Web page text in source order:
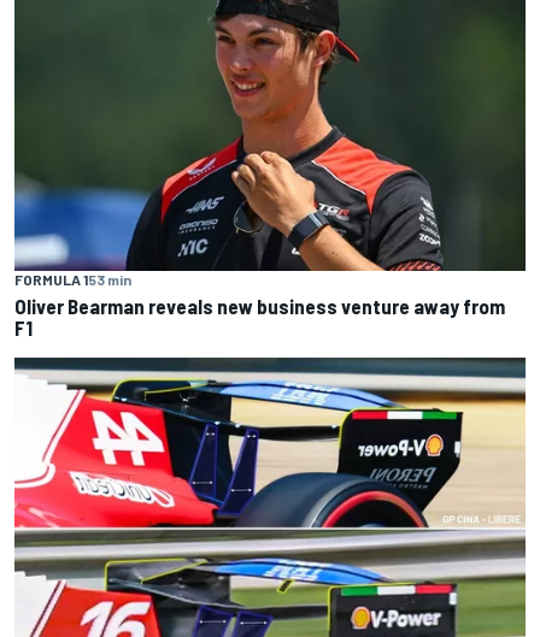
FORMULA 153 min
Oliver Bearman reveals new business venture away from
F1